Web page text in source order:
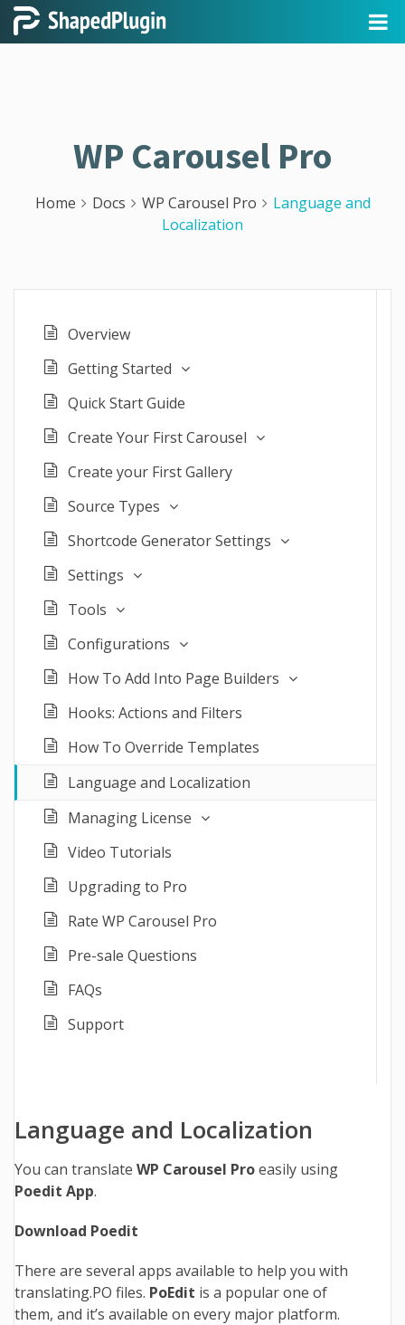
WP Carousel Pro
Home Docs WP Carousel Pro
Language and
Localization
Overview
Getting Started
Quick Start Guide
Create Your First Carousel
Create your First Gallery
Source Types
Shortcode Generator Settings
Settings
Tools
Configurations
How To Add Into Page Builders
Hooks: Actions and Filters
How To Override Templates
Language and Localization
Managing License
Video Tutorials
Upgrading to Pro
Rate WP Carousel Pro
Pre-sale Questions
FAQs
Support
Language and Localization
You can translate WP Carousel Proeasily using
Poedit App.
Download Poedit
There are several apps available to help you with
translating.PO files. PoEdit is a popular one of
them, and it’s available on every major platform.